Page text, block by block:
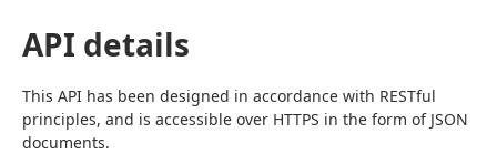
API details
This API has been designed in accordance with RESTful
principles, and is accessible over HTTPS in the form of JSON
documents.